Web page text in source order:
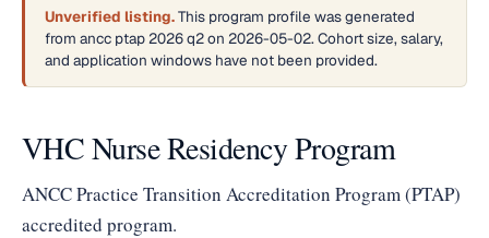
Unverified listing.This program profile was generated
from ancc ptap 2026 q2 on 2026-05-02. Cohort size, salary,
and application windows have not been provided.
VHC Nurse Residency Program
ANCC Practice Transition Accreditation Program (PTAP)
accredited program.